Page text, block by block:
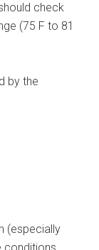
check
(75 F to 81
by the
(especially